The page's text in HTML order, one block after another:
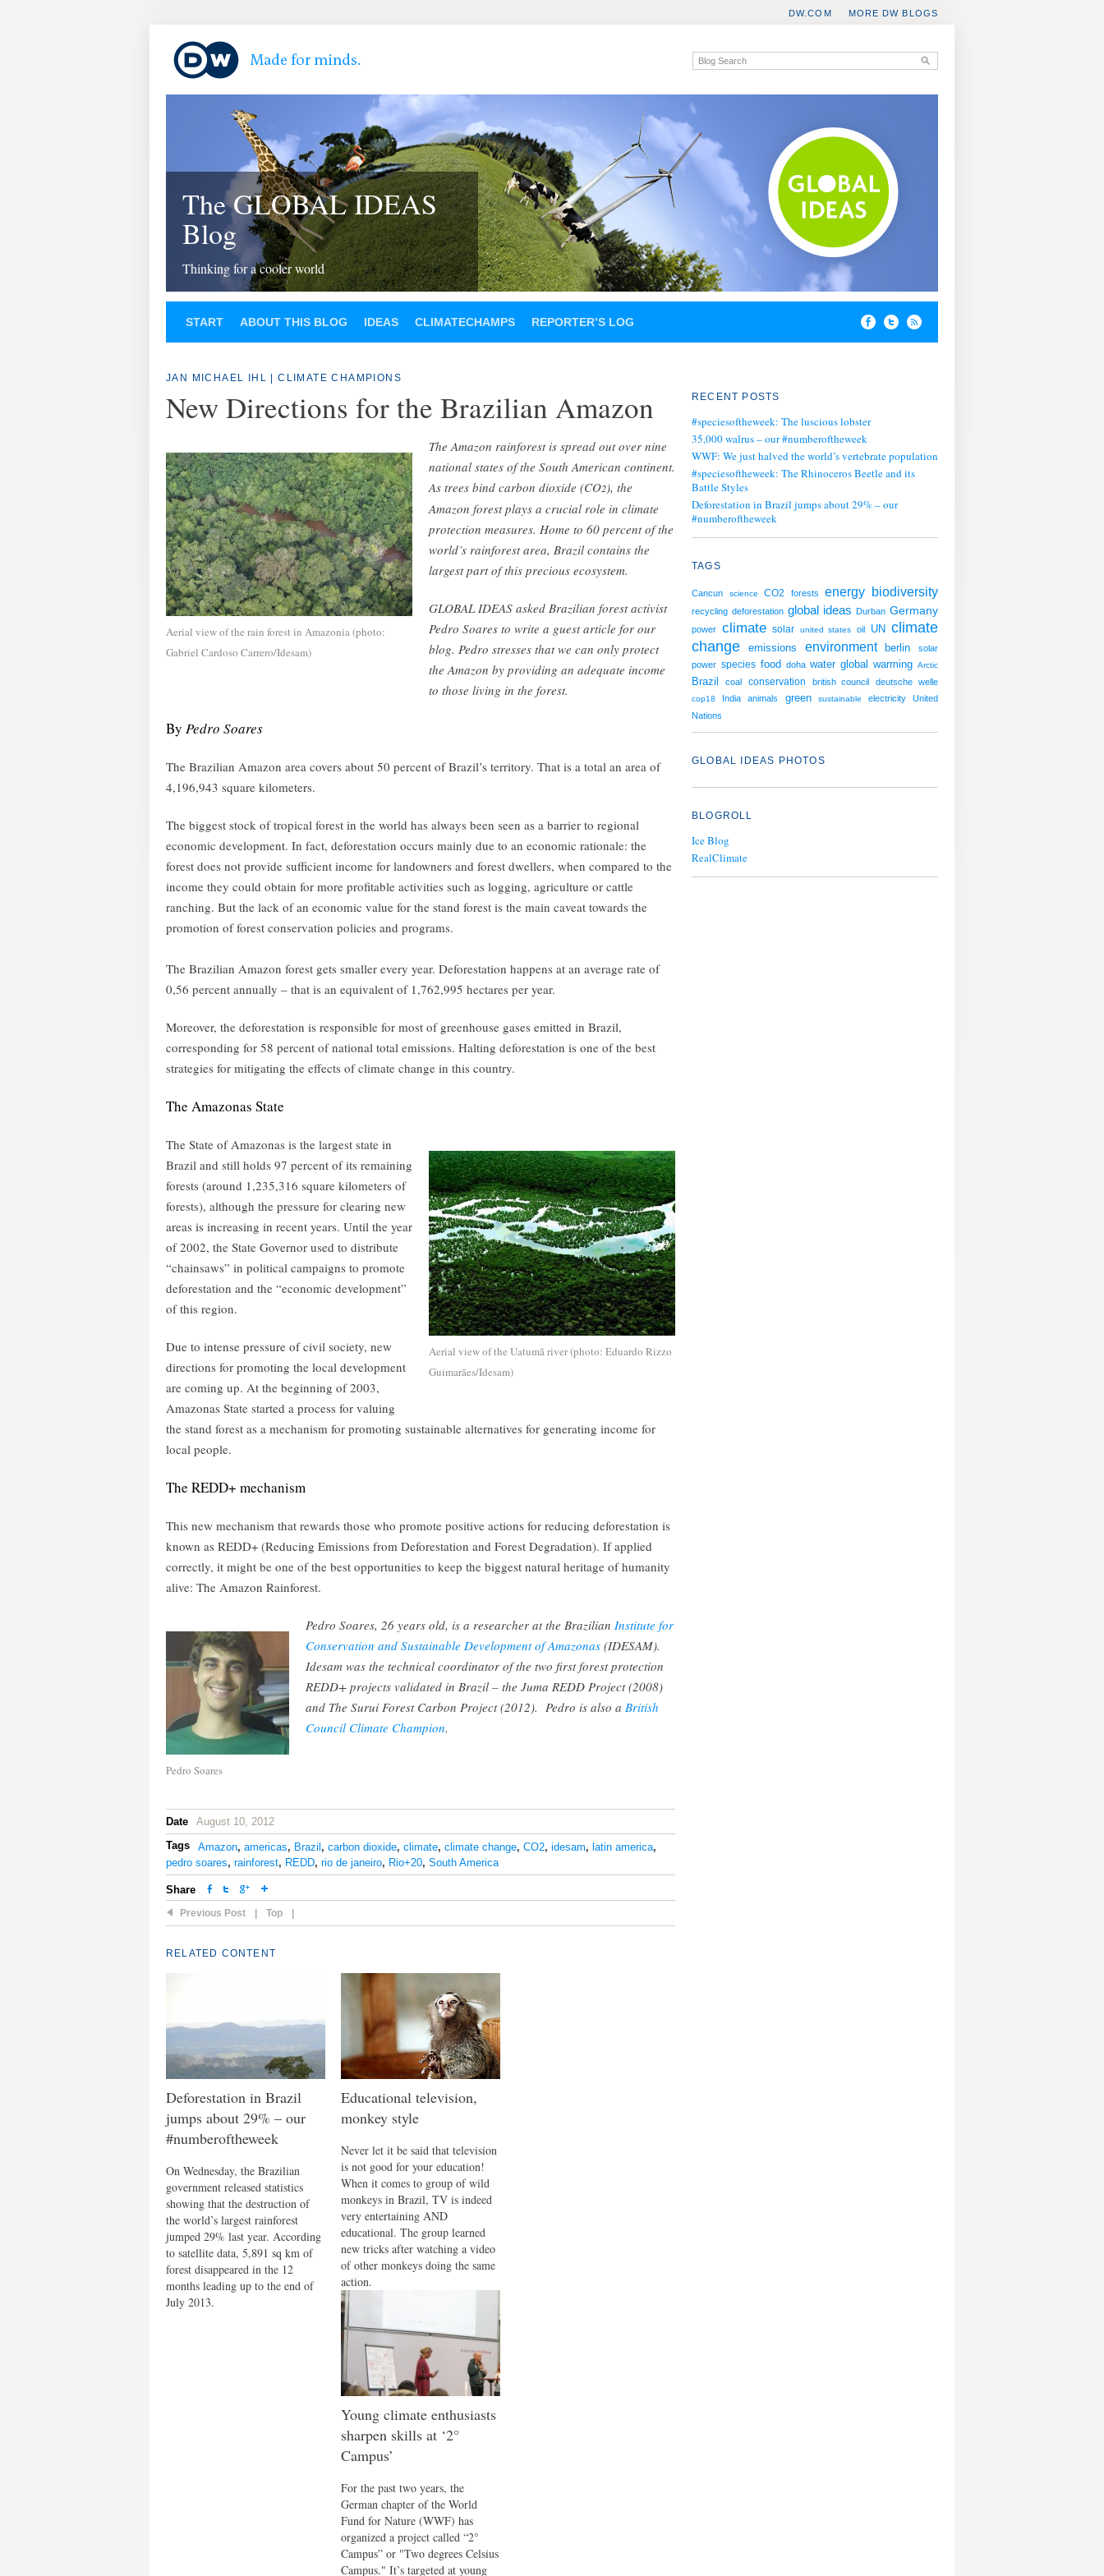
MORE DW BLOGS
DW.COM
The GLOBAL IDEAS
Blog
Thinking for a cooler world
START ABOUT THIS BLOG IDEAS CLIMATECHAMPS REPORTER’S LOG
JAN MICHAEL IHL CLIMATE CHAMPIONS
New Directions for the Brazilian Amazon
Aerial view of the rain forest in Amazonia (photo:
Gabriel Cardoso Carrero/Idesam)
The Amazon rainforest is spread out over nine
national states of the South American continent.
As trees bind carbon dioxide (CO2), the
Amazon forest plays a crucial role in climate
protection measures. Home to 60 percent of the
world’s rainforest area, Brazil contains the
largest part of this precious ecosystem.
GLOBAL IDEAS asked Brazilian forest activist
Pedro Soares to write a guest article for our
blog. Pedro stresses that we can only protect
the Amazon by providing an adequate income
to those living in the forest.
By Pedro Soares
The Brazilian Amazon area covers about 50 percent of Brazil’s territory. That is a total an area of
4,196,943 square kilometers.
The biggest stock of tropical forest in the world has always been seen as a barrier to regional
economic development. In fact, deforestation occurs mainly due to an economic rationale: the
forest does not provide sufficient income for landowners and forest dwellers, when compared to the
income they could obtain for more profitable activities such as logging, agriculture or cattle
ranching. But the lack of an economic value for the stand forest is the main caveat towards the
promotion of forest conservation policies and programs.
The Brazilian Amazon forest gets smaller every year. Deforestation happens at an average rate of
0,56 percent annually – that is an equivalent of 1,762,995 hectares per year.
Moreover, the deforestation is responsible for most of greenhouse gases emitted in Brazil,
corresponding for 58 percent of national total emissions. Halting deforestation is one of the best
strategies for mitigating the effects of climate change in this country.
The Amazonas State
Aerial view of the Uatumã river (photo: Eduardo Rizzo
Guimarães/Idesam)
The State of Amazonas is the largest state in
Brazil and still holds 97 percent of its remaining
forests (around 1,235,316 square kilometers of
forests), although the pressure for clearing new
areas is increasing in recent years. Until the year
of 2002, the State Governor used to distribute
“chainsaws” in political campaigns to promote
deforestation and the “economic development”
of this region.
Due to intense pressure of civil society, new
directions for promoting the local development
are coming up. At the beginning of 2003,
Amazonas State started a process for valuing
the stand forest as a mechanism for promoting sustainable alternatives for generating income for
local people.
The REDD+ mechanism
This new mechanism that rewards those who promote positive actions for reducing deforestation is
known as REDD+ (Reducing Emissions from Deforestation and Forest Degradation). If applied
correctly, it might be one of the best opportunities to keep the biggest natural heritage of humanity
alive: The Amazon Rainforest.
Pedro Soares
Pedro Soares, 26 years old, is a researcher at the Brazilian Institute for
Conservation and Sustainable Development of Amazonas (IDESAM).
Idesam was the technical coordinator of the two first forest protection
REDD+ projects validated in Brazil – the Juma REDD Project (2008)
and The Surui Forest Carbon Project (2012). Pedro is also a British
Council Climate Champion.
Date
August 10, 2012
Tags
Amazon, americas, Brazil , carbon dioxide, climate, climate change, CO2, idesam, latin america,
pedro soares, rainforest, REDD, rio de janeiro, Rio+20, South America
Share
Previous Post Top
RELATED CONTENT
Deforestation in Brazil
jumps about 29% – our
#numberoftheweek
On Wednesday, the Brazilian
government released statistics
showing that the destruction of
the world’s largest rainforest
jumped 29% last year. According
to satellite data, 5,891 sq km of
forest disappeared in the 12
months leading up to the end of
July 2013.
Educational television,
monkey style
Never let it be said that television
is not good for your education!
When it comes to group of wild
monkeys in Brazil, TV is indeed
very entertaining AND
educational. The group learned
new tricks after watching a video
of other monkeys doing the same
action.
Young climate enthusiasts
sharpen skills at ‘2°
Campus’
For the past two years, the
German chapter of the World
Fund for Nature (WWF) has
organized a project called “2°
Campus” or "Two degrees Celsius
Campus." It’s targeted at young
RECENT POSTS
#speciesoftheweek: The luscious lobster
35,000 walrus – our #numberoftheweek
WWF: We just halved the world’s vertebrate population
#speciesoftheweek: The Rhinoceros Beetle and its
Battle Styles
Deforestation in Brazil jumps about 29% – our
#numberoftheweek
TAGS
Cancun science CO2 forests energy biodiversity
recycling deforestation global ideas Durban Germany
power climate solar united states oil UN climate
change
emissions environment berlin
solar
power species food doha water global warming Arctic
Brazil coal conservation british council deutsche welle
cop18 India animals green sustainable electricity
United
Nations
GLOBAL IDEAS PHOTOS
BLOGROLL
Ice Blog
RealClimate